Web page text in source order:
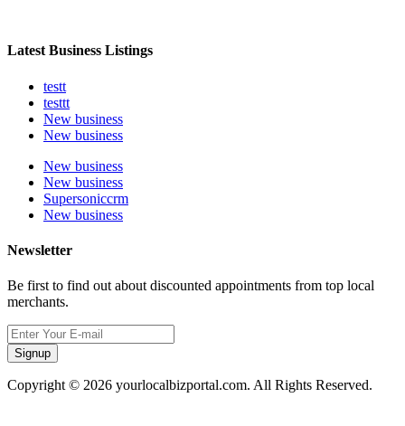
Latest Business Listings
testt
testtt
New business
New business
New business
New business
Supersoniccrm
New business
Newsletter
Be first to find out about discounted appointments from top local
merchants.
Signup
Copyright © 2026 yourlocalbizportal.com. All Rights Reserved.